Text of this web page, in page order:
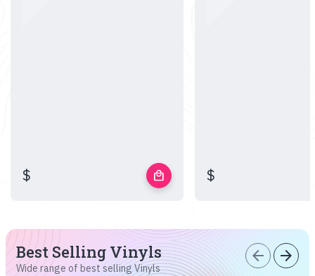
$ local_mall $
Best Selling Vinyls
Wide range of best selling Vinyls
arrow_back arrow_forward